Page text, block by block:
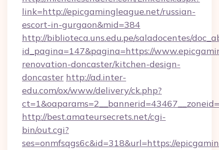
link=http://epicgamingleague.net/russian-
escort-in-gurgaon&mid=384
http://biblioteca.uns.edu.pe/saladocentes/
id_pagina=147&pagina=https://
renovation-doncaster/kitchen-design-
doncaster http://ad.inter-
edu.com/ox/www/delivery/ck.php?
http://best.amateursecrets.net/cgi-
bin/out.cgi?
ses=onmfsqgs6c&id=318&url=https://